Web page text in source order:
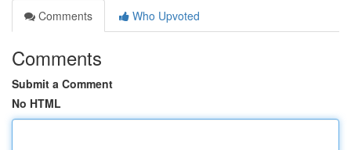
Comments
Who Upvoted
Comments
Submit a Comment
No HTML